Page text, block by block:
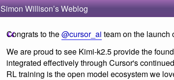
Simon Willison’s Weblog
Congrats to the@cursor_ai team on the launch
We are proud to see Kimi-k2.5 provide the
integrated effectively through Cursor's
RL training is the open model ecosystem we